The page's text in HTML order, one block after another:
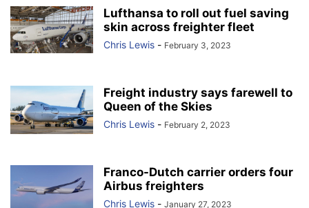
Lufthansa to roll out fuel saving
skin across freighter fleet
Chris Lewis - February 3, 2023
Freight industry says farewell to
Queen of the Skies
Chris Lewis - February 2, 2023
Franco-Dutch carrier orders four
Airbus freighters
Chris Lewis - January 27, 2023